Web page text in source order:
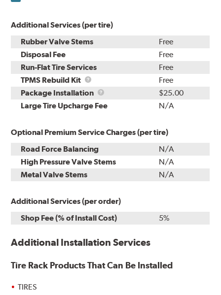
Additional Services (per tire)
Rubber Valve Stems
Free
Disposal Fee
Free
Run-Flat Tire Services
Free
TPMS Rebuild Kit
TPMS
Rebuild
Kit
Free
Package Installation
Package
Installation
$25.00
Large Tire Upcharge Fee
N/A
Optional Premium Service Charges (per tire)
Road Force Balancing
N/A
High Pressure Valve Stems
N/A
Metal Valve Stems
N/A
Additional Services (per order)
Shop Fee (% of Install Cost)
5%
Additional Installation Services
Tire Rack Products That Can Be Installed
TIRES